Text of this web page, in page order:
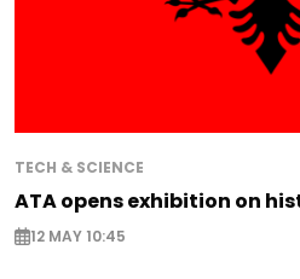
TECH & SCIENCE
ATA opens exhibition on
12 MAY 10:45